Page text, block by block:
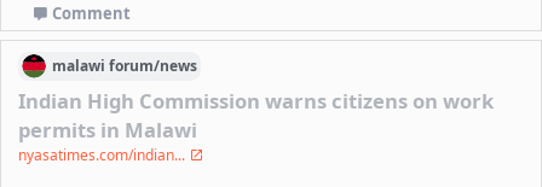
Comment
malawi forum/news
Indian High Commission warns citizens on work
permits in Malawi
nyasatimes.com/indian...